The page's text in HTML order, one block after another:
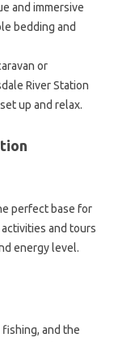
and immersive
bedding and
or
River Station
up and relax.
perfect base for
and tours
energy level.
fishing, and the